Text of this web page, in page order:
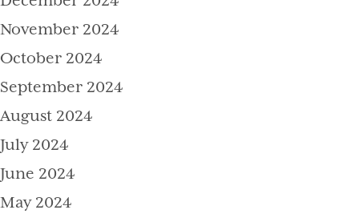
November 2024
October 2024
September 2024
August 2024
July 2024
June 2024
May 2024